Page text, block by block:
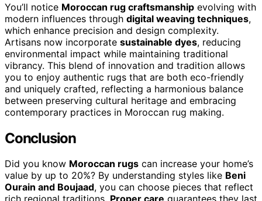
You’ll notice Moroccan rug craftsmanship evolving with
modern influences through digital weaving techniques,
which enhance precision and design complexity.
Artisans now incorporate sustainable dyes, reducing
environmental impact while maintaining traditional
vibrancy. This blend of innovation and tradition allows
you to enjoy authentic rugs that are both eco-friendly
and uniquely crafted, reflecting a harmonious balance
between preserving cultural heritage and embracing
contemporary practices in Moroccan rug making.
Conclusion
Did you know Moroccan rugs can increase your home’s
value by up to 20%? By understanding styles like Beni
Ourain and Boujaad, you can choose pieces that reflect